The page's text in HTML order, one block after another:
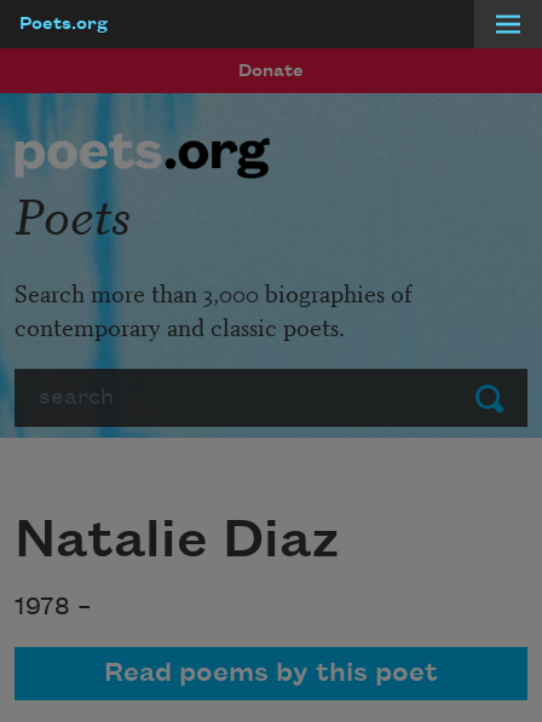
Poets.org
Donate
Submit
Poets
Search more than 3,000 biographies of
contemporary and classic poets.
Natalie Diaz
1978 –
Read poems by this poet